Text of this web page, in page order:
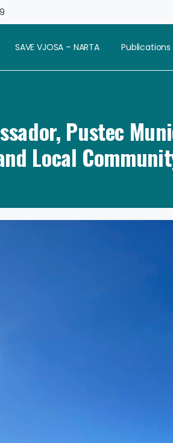
SAVE VJOSA – NARTA Publications
Pustec
Local